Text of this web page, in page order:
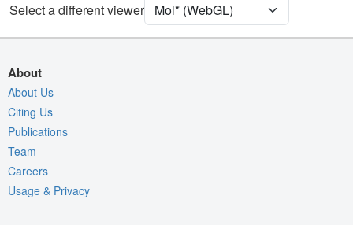
Density
Quality Assessment
Export Models
Export Animation
Export Geometry
Select a different viewer
About
About Us
Citing Us
Publications
Team
Careers
Usage & Privacy